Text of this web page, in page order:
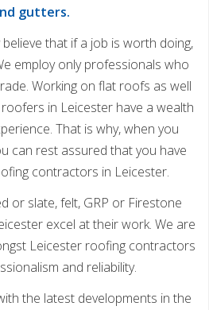
gutters.
that if a job is worth doing,
employ only professionals who
Working on flat roofs as well
in Leicester have a wealth
That is why, when you
can rest assured that you have
contractors in Leicester.
or slate, felt, GRP or Firestone
excel at their work. We are
Leicester roofing contractors
and reliability.
the latest developments in the